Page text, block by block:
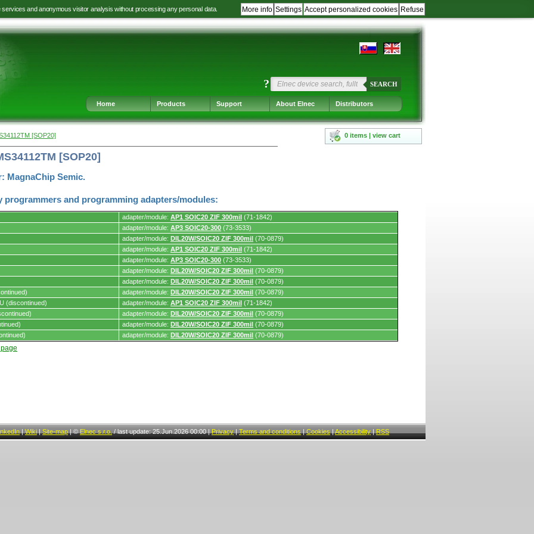
and anonymous visitor analysis without processing any personal data. Refuse
Accept personalized cookies
Settings
More info
to
language
selection
to
main
navigation
to
content
to
footer
navigation
? SEARCH
Home Products Support About Elnec Distributors
0 items | view cart
[SOP20]
[SOP20]
MagnaChip Semic.
programmers and programming adapters/modules:
adapter/module: AP1 SOIC20 ZIF 300mil (71-1842)
adapter/module: AP3 SOIC20-300 (73-3533)
adapter/module: DIL20W/SOIC20 ZIF 300mil (70-0879)
adapter/module: AP1 SOIC20 ZIF 300mil (71-1842)
adapter/module: AP3 SOIC20-300 (73-3533)
adapter/module: DIL20W/SOIC20 ZIF 300mil (70-0879)
adapter/module: DIL20W/SOIC20 ZIF 300mil (70-0879)
adapter/module: DIL20W/SOIC20 ZIF 300mil (70-0879)
(discontinued)
adapter/module: AP1 SOIC20 ZIF 300mil (71-1842)
adapter/module: DIL20W/SOIC20 ZIF 300mil (70-0879)
adapter/module: DIL20W/SOIC20 ZIF 300mil (70-0879)
adapter/module: DIL20W/SOIC20 ZIF 300mil (70-0879)
| Wiki | Site-map | © Elnec s.r.o. / last update: 25.Jun.2026 00:00 | Privacy | Terms and conditions | Cookies | Accessibility | RSS